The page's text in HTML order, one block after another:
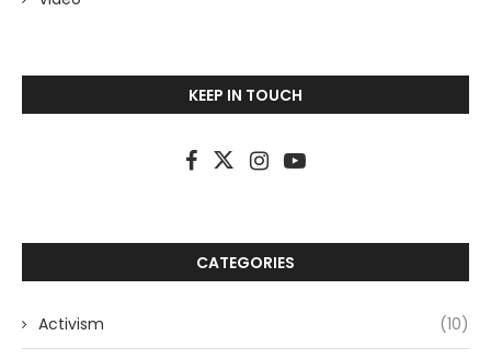
KEEP IN TOUCH
CATEGORIES
Activism (10)